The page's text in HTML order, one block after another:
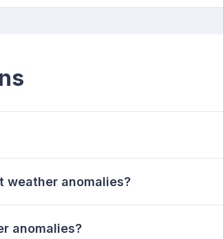
weather anomalies?
anomalies?